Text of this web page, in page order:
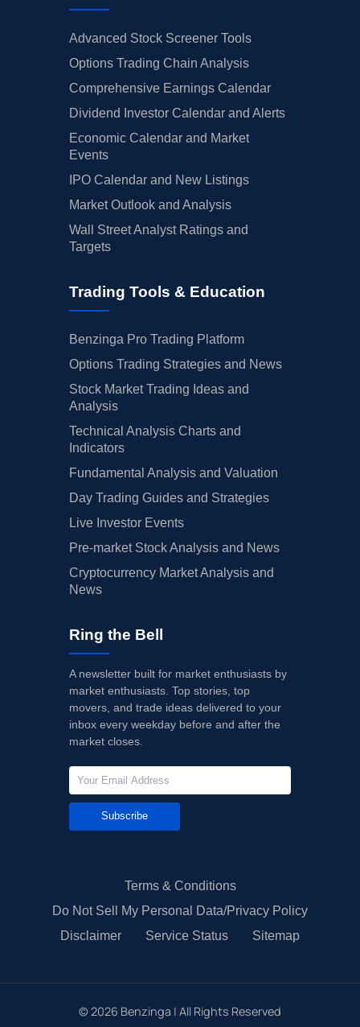
Advanced Stock Screener Tools
Options Trading Chain Analysis
Comprehensive Earnings Calendar
Dividend Investor Calendar and Alerts
Economic Calendar and Market
Events
IPO Calendar and New Listings
Market Outlook and Analysis
Wall Street Analyst Ratings and
Targets
Trading Tools & Education
Benzinga Pro Trading Platform
Options Trading Strategies and News
Stock Market Trading Ideas and
Analysis
Technical Analysis Charts and
Indicators
Fundamental Analysis and Valuation
Day Trading Guides and Strategies
Live Investor Events
Pre-market Stock Analysis and News
Cryptocurrency Market Analysis and
News
Ring the Bell
A newsletter built for market enthusiasts by
market enthusiasts. Top stories, top
movers, and trade ideas delivered to your
inbox every weekday before and after the
market closes.
Subscribe
Terms & Conditions
Do Not Sell My Personal Data/Privacy Policy
Disclaimer
Service Status Sitemap
© 2026 Benzinga | All Rights Reserved